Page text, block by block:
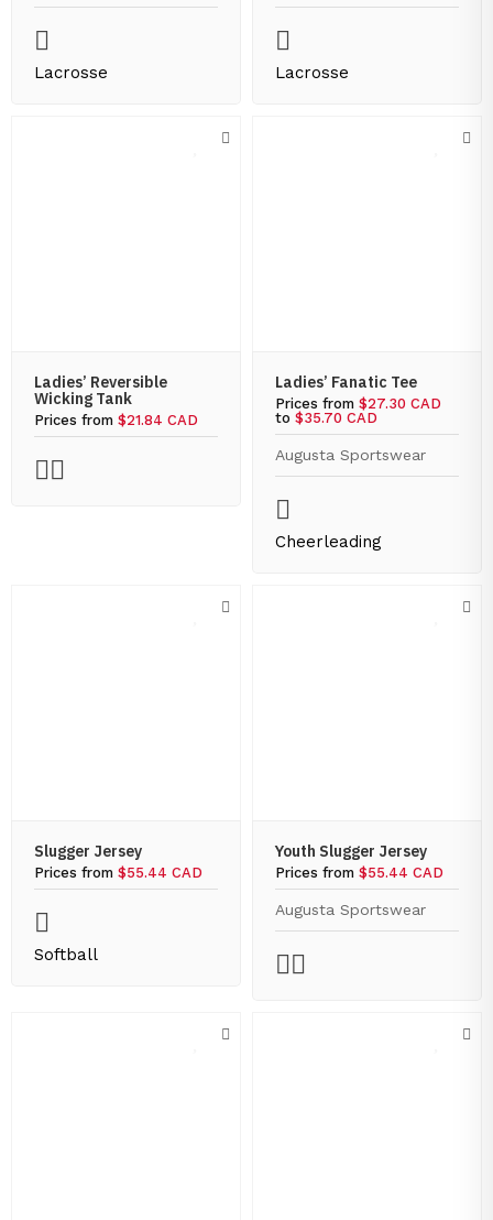
Lacrosse Lacrosse
Ladies’ Reversible
Wicking Tank
Prices from $21.84 CAD
Ladies’ Fanatic Tee
Prices from $27.30 CAD
to $35.70 CAD
Augusta Sportswear
Cheerleading
Slugger Jersey
Prices from $55.44 CAD
Softball
Youth Slugger Jersey
Prices from $55.44 CAD
Augusta Sportswear